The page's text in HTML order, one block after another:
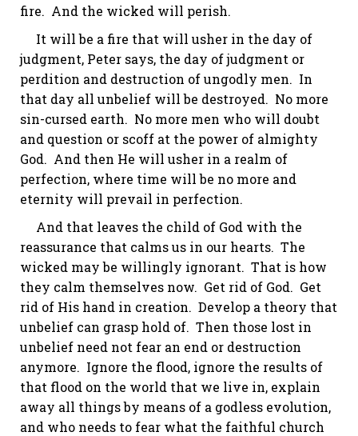
fire. And the wicked will perish.
It will be a fire that will usher in the day of
judgment, Peter says, the day of judgment or
perdition and destruction of ungodly men. In
that day all unbelief will be destroyed. No more
sin-cursed earth. No more men who will doubt
and question or scoff at the power of almighty
God. And then He will usher in a realm of
perfection, where time will be no more and
eternity will prevail in perfection.
And that leaves the child of God with the
reassurance that calms us in our hearts. The
wicked may be willingly ignorant. That is how
they calm themselves now. Get rid of God. Get
rid of His hand in creation. Develop a theory that
unbelief can grasp hold of. Then those lost in
unbelief need not fear an end or destruction
anymore. Ignore the flood, ignore the results of
that flood on the world that we live in, explain
away all things by means of a godless evolution,
and who needs to fear what the faithful church